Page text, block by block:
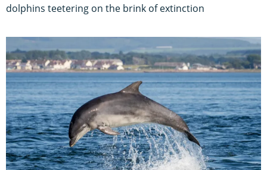
dolphins teetering on the brink of extinction